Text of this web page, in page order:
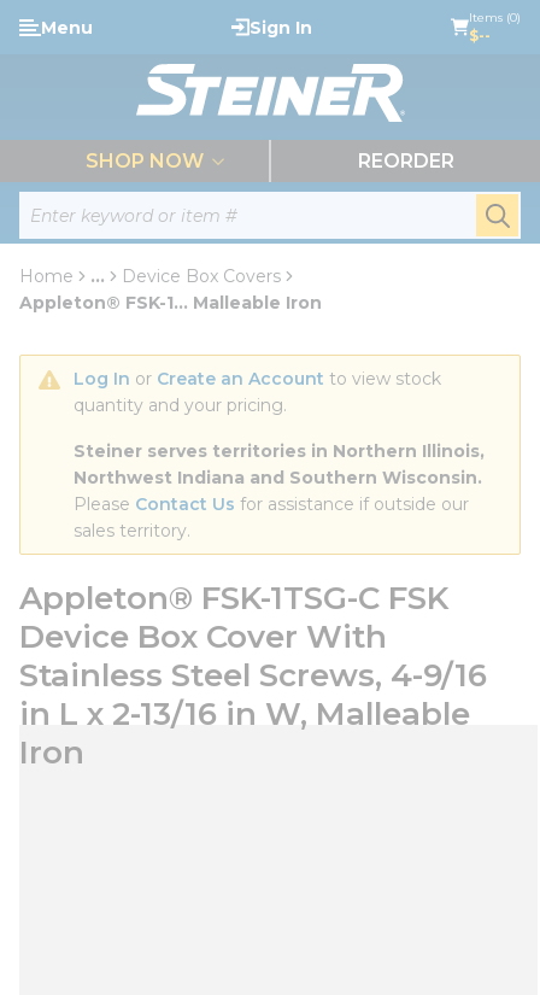
Skip to main content
Site Search
Menu Sign In Items (0)
$--
SHOP NOW REORDER
Home ...
more info
Device Box Covers
Appleton® FSK-1... Malleable Iron
Log In or Create an Account to view stock
quantity and your pricing.
Steiner serves territories in Northern Illinois,
Northwest Indiana and Southern Wisconsin.
Please Contact Us for assistance if outside our
sales territory.
Appleton® FSK-1TSG-C FSK
Device Box Cover With
Stainless Steel Screws, 4-9/16
in L x 2-13/16 in W, Malleable
Iron